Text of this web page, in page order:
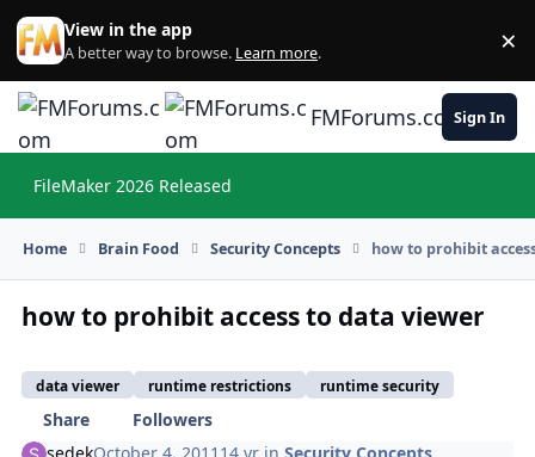
Skip to content
View in the app
A better way to browse. Learn more. ×
FMForums.comSign In
FileMaker 2026 Released
Home Brain Food Security Concepts how to prohibit
how to prohibit access to data viewer
data viewer runtime restrictions runtime security
Share
Followers